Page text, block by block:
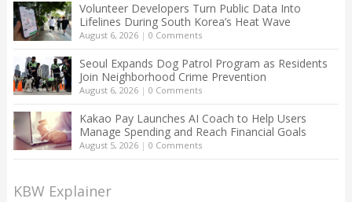
Volunteer Developers Turn Public Data Into
Lifelines During South Korea’s Heat Wave
August 6, 2026| 0 Comments
Seoul Expands Dog Patrol Program as Residents
Join Neighborhood Crime Prevention
August 6, 2026| 0 Comments
Kakao Pay Launches AI Coach to Help Users
Manage Spending and Reach Financial Goals
August 5, 2026| 0 Comments
KBW Explainer